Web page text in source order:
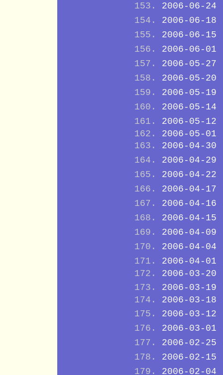
2006-06-24
2006-06-18
2006-06-15
2006-06-01
2006-05-27
2006-05-20
2006-05-19
2006-05-14
2006-05-12
2006-05-01
2006-04-30
2006-04-29
2006-04-22
2006-04-17
2006-04-16
2006-04-15
2006-04-09
2006-04-04
2006-04-01
2006-03-20
2006-03-19
2006-03-18
2006-03-12
2006-03-01
2006-02-25
2006-02-15
2006-02-04